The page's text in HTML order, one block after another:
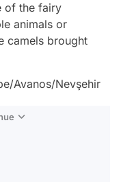
of the fairy
animals or
camels brought
Avanos/Nevşehir